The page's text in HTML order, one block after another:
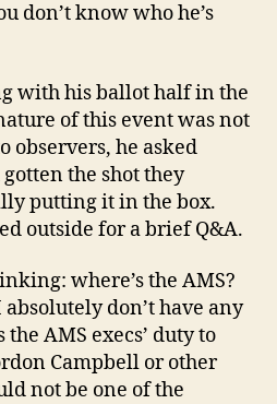
don’t know who he’s
with his ballot half in the
of this event was not
observers, he asked
the shot they
putting it in the box.
outside for a brief Q&A.
where’s the AMS?
don’t have any
AMS execs’ duty to
Campbell or other
not be one of the